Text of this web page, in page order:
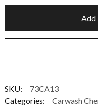
Add
SKU:
73CA13
Categories:
Carwash